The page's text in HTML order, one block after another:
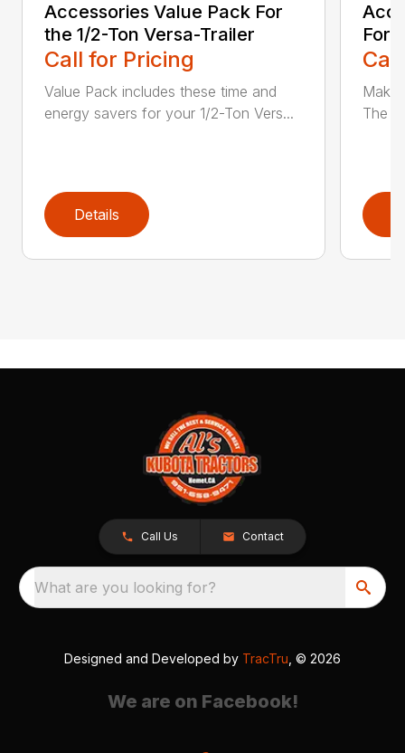
Accessories Value Pack For
the 1/2-Ton Versa-Trailer
Call for Pricing
Value Pack includes these time and
energy savers for your 1/2-Ton Vers...
Details
For
Make
The
Call Us Contact
What are you looking for?
Designed and Developed by TracTru , © 2026
We are on Facebook!